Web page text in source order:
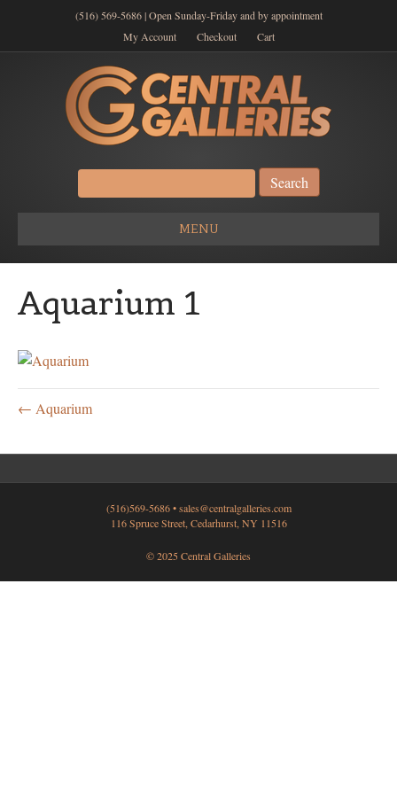
(516) 569-5686 | Open Sunday-Friday and by appointment
My Account
Checkout Cart
Search
for:
MENU
Aquarium 1
← Aquarium
(516)569-5686 •sales@centralgalleries.com
116 Spruce Street, Cedarhurst, NY 11516
© 2025 Central Galleries